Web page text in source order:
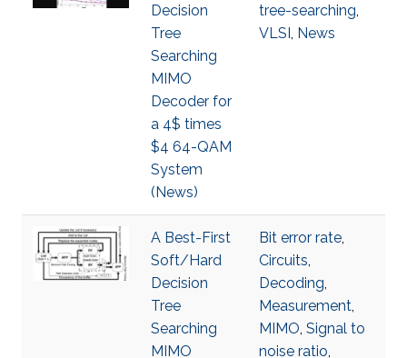
Decision
Tree
Searching
MIMO
Decoder for
a 4$ times
$4 64-QAM
System
(News)
tree-searching,
VLSI, News
A Best-First
Soft/Hard
Decision
Tree
Searching
MIMO
Bit error rate,
Circuits,
Decoding,
Measurement,
MIMO, Signal to
noise ratio,